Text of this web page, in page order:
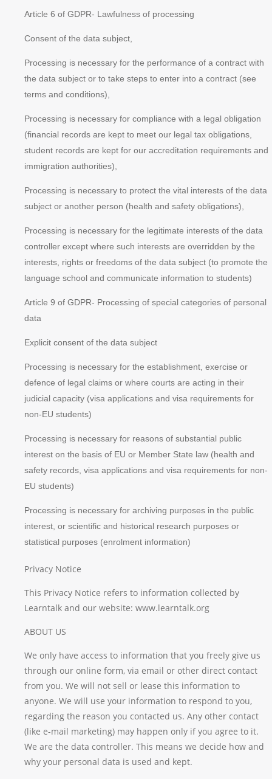
Article 6 of GDPR- Lawfulness of processing
Consent of the data subject,
Processing is necessary for the performance of a contract with
the data subject or to take steps to enter into a contract (see
terms and conditions),
Processing is necessary for compliance with a legal obligation
(financial records are kept to meet our legal tax obligations,
student records are kept for our accreditation requirements and
immigration authorities),
Processing is necessary to protect the vital interests of the data
subject or another person (health and safety obligations),
Processing is necessary for the legitimate interests of the data
controller except where such interests are overridden by the
interests, rights or freedoms of the data subject (to promote the
language school and communicate information to students)
Article 9 of GDPR- Processing of special categories of personal
data
Explicit consent of the data subject
Processing is necessary for the establishment, exercise or
defence of legal claims or where courts are acting in their
judicial capacity (visa applications and visa requirements for
non-EU students)
Processing is necessary for reasons of substantial public
interest on the basis of EU or Member State law (health and
safety records, visa applications and visa requirements for non-
EU students)
Processing is necessary for archiving purposes in the public
interest, or scientific and historical research purposes or
statistical purposes (enrolment information)
Privacy Notice
This Privacy Notice refers to information collected by
Learntalk and our website: www.learntalk.org
ABOUT US
We only have access to information that you freely give us
through our online form, via email or other direct contact
from you. We will not sell or lease this information to
anyone. We will use your information to respond to you,
regarding the reason you contacted us. Any other contact
(like e-mail marketing) may happen only if you agree to it.
We are the data controller. This means we decide how and
why your personal data is used and kept.